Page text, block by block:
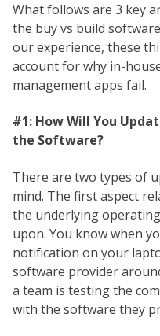
What follows are 3 key
the buy vs build
our experience, these
account for why in-
management apps fail.
#1: How Will You
the Software?
There are two types of
mind. The first aspect
the underlying
upon. You know when
notification on your
software provider
a team is testing the
with the software they